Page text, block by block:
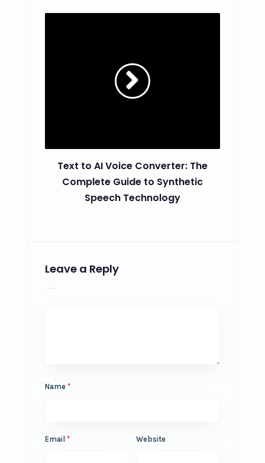
Text to AI Voice Converter: The
Complete Guide to Synthetic
Speech Technology
Leave a Reply
Name *
Email * Website